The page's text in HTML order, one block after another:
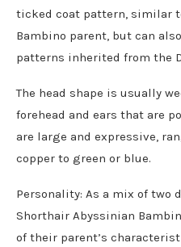
ticked coat pattern, similar
Bambino parent, but can
patterns inherited from the
The head shape is usually
forehead and ears that are
are large and expressive,
copper to green or blue.
Personality: As a mix of two
Shorthair Abyssinian
of their parent’s